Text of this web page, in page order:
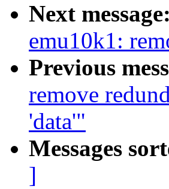
Next message:
emu10k1:
Previous
remove
'data'"
Messages
]